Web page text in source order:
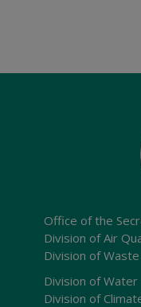
Office of the
Division of Air
Division of
Division of Water
Division of